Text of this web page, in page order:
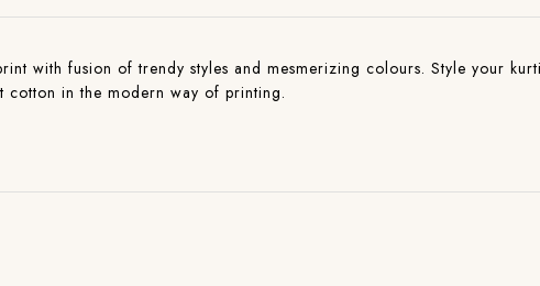
with fusion of trendy styles and mesmerizing colours. Style your
cotton in the modern way of printing.